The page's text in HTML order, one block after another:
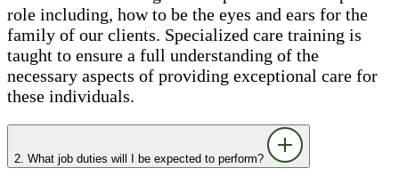
role including, how to be the eyes and ears for the
family of our clients. Specialized care training is
taught to ensure a full understanding of the
necessary aspects of providing exceptional care for
these individuals.
2. What job duties will I be expected to perform?